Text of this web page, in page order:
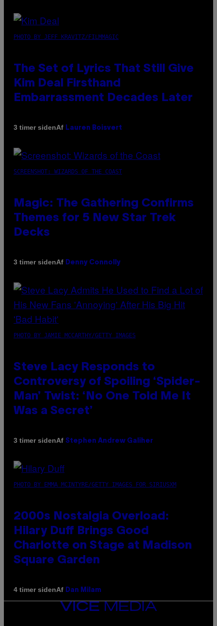
PHOTO BY JEFF KRAVITZ/FILMMAGIC
The Set of Lyrics That Still Give
Kim Deal Firsthand
Embarrassment Decades Later
3 timer sidenAf Lauren Boisvert
SCREENSHOT: WIZARDS OF THE COAST
Magic: The Gathering Confirms
Themes for 5 New Star Trek
Decks
3 timer sidenAf Denny Connolly
PHOTO BY JAMIE MCCARTHY/GETTY IMAGES
Steve Lacy Responds to
Controversy of Spoiling ‘Spider-
Man’ Twist: ‘No One Told Me It
Was a Secret’
3 timer sidenAf Stephen Andrew Galiher
PHOTO BY EMMA MCINTYRE/GETTY IMAGES FOR SIRIUSXM
2000s Nostalgia Overload:
Hilary Duff Brings Good
Charlotte on Stage at Madison
Square Garden
4 timer sidenAf Dan Milam
VICE
MEDIA